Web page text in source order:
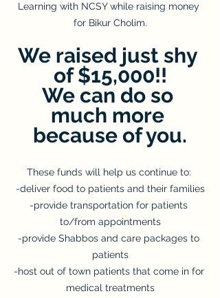
Learning with NCSY while raising money
for Bikur Cholim.
We raised just shy
of $15,000!!
We can do so
much more
because of you.
These funds will help us continue to:
-deliver food to patients and their families
-provide transportation for patients
to/from appointments
-provide Shabbos and care packages to
patients
-host out of town patients that come in for
medical treatments